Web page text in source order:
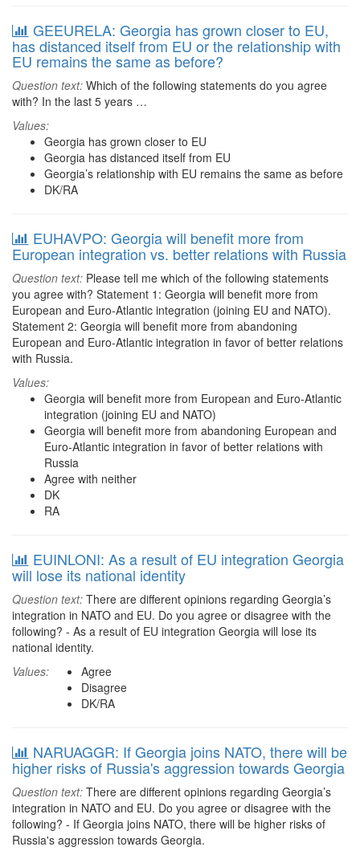
GEEURELA: Georgia has grown closer to EU,
has distanced itself from EU or the relationship with
EU remains the same as before?
Question text: Which of the following statements do you agree
with? In the last 5 years …
Values:
Georgia has grown closer to EU
Georgia has distanced itself from EU
Georgia’s relationship with EU remains the same as before
DK/RA
EUHAVPO: Georgia will benefit more from
European integration vs. better relations with Russia
Question text: Please tell me which of the following statements
you agree with? Statement 1: Georgia will benefit more from
European and Euro-Atlantic integration (joining EU and NATO).
Statement 2: Georgia will benefit more from abandoning
European and Euro-Atlantic integration in favor of better relations
with Russia.
Values:
Georgia will benefit more from European and Euro-Atlantic
integration (joining EU and NATO)
Georgia will benefit more from abandoning European and
Euro-Atlantic integration in favor of better relations with
Russia
Agree with neither
DK
RA
EUINLONI: As a result of EU integration Georgia
will lose its national identity
Question text: There are different opinions regarding Georgia’s
integration in NATO and EU. Do you agree or disagree with the
following? - As a result of EU integration Georgia will lose its
national identity.
Values:
Agree
Disagree
DK/RA
NARUAGGR: If Georgia joins NATO, there will be
higher risks of Russia's aggression towards Georgia
Question text: There are different opinions regarding Georgia’s
integration in NATO and EU. Do you agree or disagree with the
following? - If Georgia joins NATO, there will be higher risks of
Russia's aggression towards Georgia.